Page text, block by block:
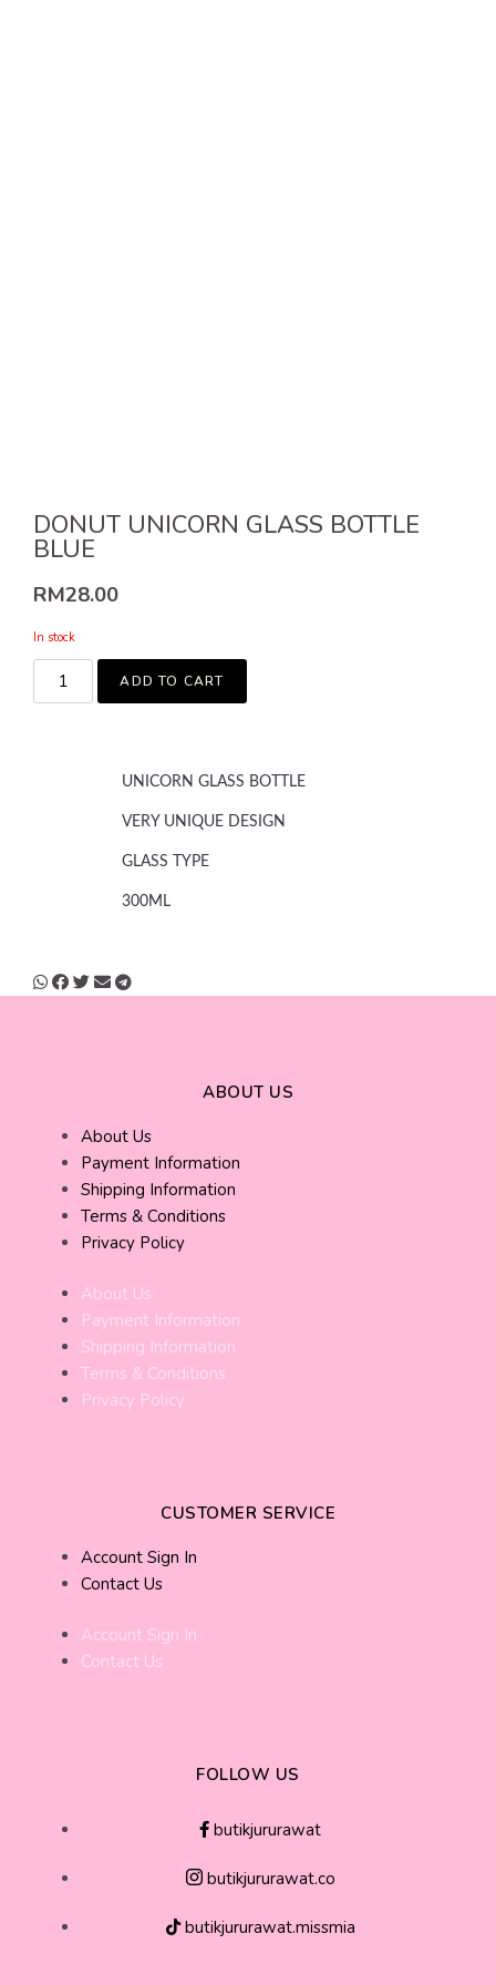
DONUT UNICORN GLASS BOTTLE
BLUE
RM28.00
In stock
ADD TO CART
UNICORN GLASS BOTTLE
VERY UNIQUE DESIGN
GLASS TYPE
300ML
ABOUT US
About Us
Payment Information
Shipping Information
Terms & Conditions
Privacy Policy
About Us
Payment Information
Shipping Information
Terms & Conditions
Privacy Policy
CUSTOMER SERVICE
Account Sign In
Contact Us
Account Sign In
Contact Us
FOLLOW US
butikjururawat
butikjururawat.co
butikjururawat.missmia